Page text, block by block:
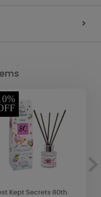
>
Kept Secrets 80th